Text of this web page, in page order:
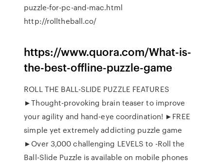
puzzle-for-pc-and-mac.html
http://rolltheball.co/
https://www.quora.com/What-is-
the-best-offline-puzzle-game
ROLL THE BALL-SLIDE PUZZLE FEATURES
►Thought-provoking brain teaser to improve
your agility and hand-eye coordination! ►FREE
simple yet extremely addicting puzzle game
►Over 3,000 challenging LEVELS to -Roll the
Ball-Slide Puzzle is available on mobile phones